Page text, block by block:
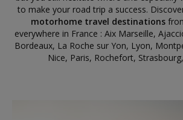
to make your road trip a success.
motorhome travel destinations
everywhere in France : Aix Marseille,
Bordeaux, La Roche sur Yon, Lyon,
Nice, Paris, Rochefort,